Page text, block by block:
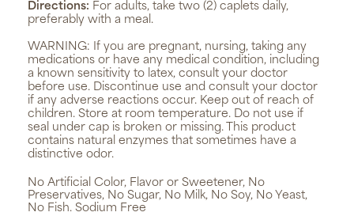
Directions: For adults, take two (2) caplets daily,
preferably with a meal.
WARNING: If you are pregnant, nursing, taking any
medications or have any medical condition, including
a known sensitivity to latex, consult your doctor
before use. Discontinue use and consult your doctor
if any adverse reactions occur. Keep out of reach of
children. Store at room temperature. Do not use if
seal under cap is broken or missing. This product
contains natural enzymes that sometimes have a
distinctive odor.
No Artificial Color, Flavor or Sweetener, No
Preservatives, No Sugar, No Milk, No Soy, No Yeast,
No Fish. Sodium Free